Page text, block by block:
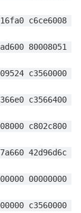
c6ce6008
80008051
c3560000
c3566400
c802c800
42d96d6c
00000000
c3560000